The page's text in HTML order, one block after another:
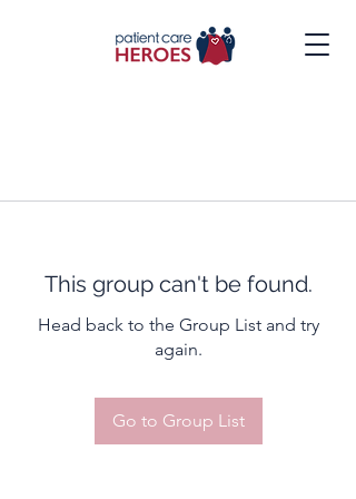
This group can't be found.
Head back to the Group List and try
again.
Go to Group List